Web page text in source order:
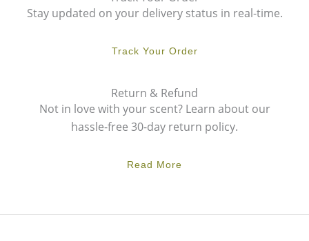
Stay updated on your delivery status in real-time.
Track Your Order
Return & Refund
Not in love with your scent? Learn about our
hassle-free 30-day return policy.
Read More